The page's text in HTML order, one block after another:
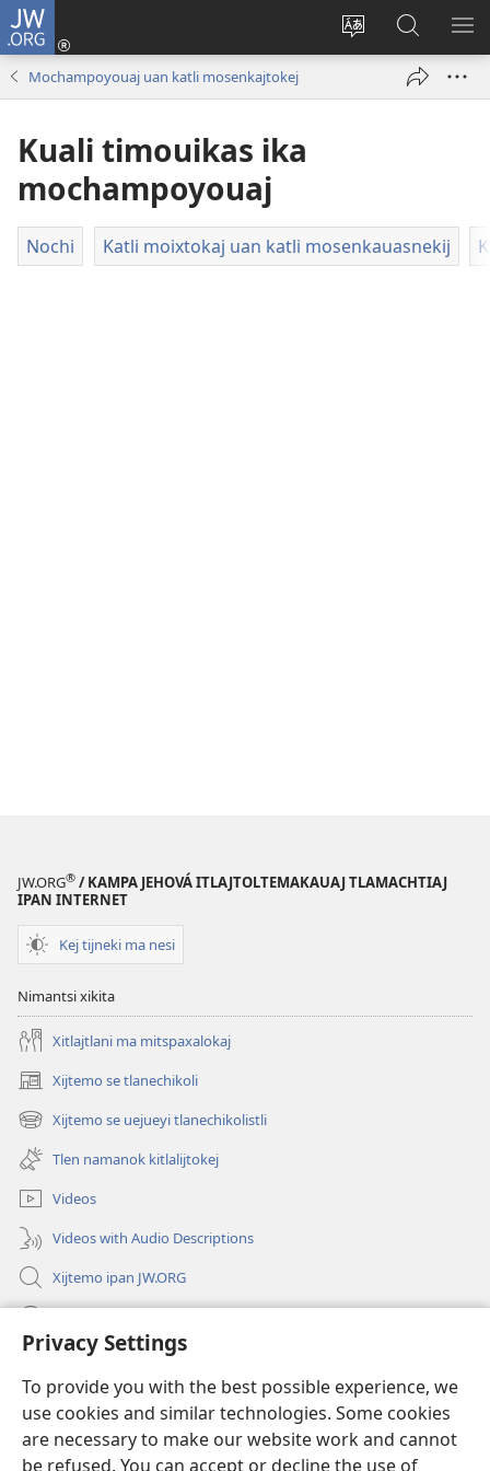
Privacy Settings
To provide you with the best possible experience, we
use cookies and similar technologies. Some cookies
are necessary to make our website work and cannot
be refused. You can accept or decline the use of
JW.ORG
Xijpatili
Xijpeualti
nikaj
Xijtemo
ipan
JW.ORG
MA
Mochampoyouaj uan katli mosenkajtokej
Kuali timouikas ika
mochampoyouaj
Nochi Katli moixtokaj uan katli mosenkauasnekij
JW.ORG® / KAMPA JEHOVÁ ITLAJTOLTEMAKAUAJ TLAMACHTIAJ
IPAN INTERNET
Kej tijneki ma nesi
Nimantsi xikita
Xitlajtlani ma mitspaxalokaj
Xijtemo se tlanechikoli
(opens
new
window)
Xijtemo se uejueyi tlanechikolistli
(opens
new
window)
Tlen namanok kitlalijtokej
Videos
Videos with Audio Descriptions
Xijtemo ipan JW.ORG
(opens
window)AMATLAJKUILOLI IPAN INTERNET Watchtower™
(opens
new